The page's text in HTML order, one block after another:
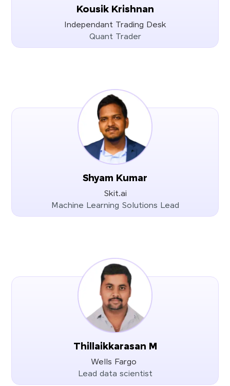
Kousik Krishnan
Independant Trading Desk
Quant Trader
Shyam Kumar
Skit.ai
Machine Learning Solutions Lead
Thillaikkarasan M
Wells Fargo
Lead data scientist